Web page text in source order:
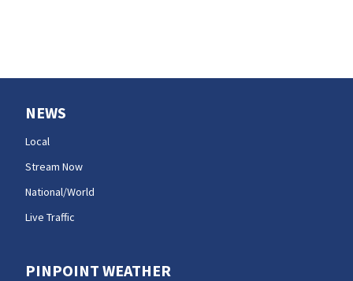
NEWS
Local
Stream Now
National/World
Live Traffic
PINPOINT WEATHER